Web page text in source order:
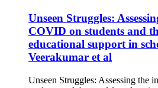
Unseen Struggles:
COVID on students and
educational support in
Veerakumar et al
Unseen Struggles: Assessing the